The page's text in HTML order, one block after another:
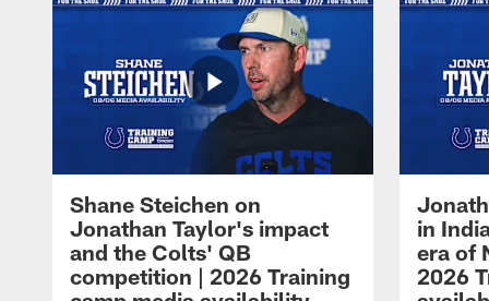
Shane Steichen on
Jonathan Taylor's impact
and the Colts' QB
competition | 2026 Training
in
era of
2026